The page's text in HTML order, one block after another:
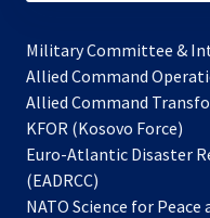
Military Committee &
Allied Command
Allied Command
KFOR (Kosovo Force)
in
Euro-Atlantic Disaster
(EADRCC)
NATO Science for